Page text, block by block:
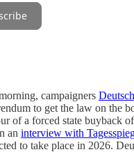
campaigners
to get the law on the
of a forced state buyback
an interview with
to take place in 2026.